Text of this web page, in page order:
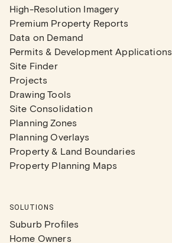
High-Resolution Imagery
Premium Property Reports
Data on Demand
Permits & Development Applications
Site Finder
Projects
Drawing Tools
Site Consolidation
Planning Zones
Planning Overlays
Property & Land Boundaries
Property Planning Maps
SOLUTIONS
Suburb Profiles
Home Owners